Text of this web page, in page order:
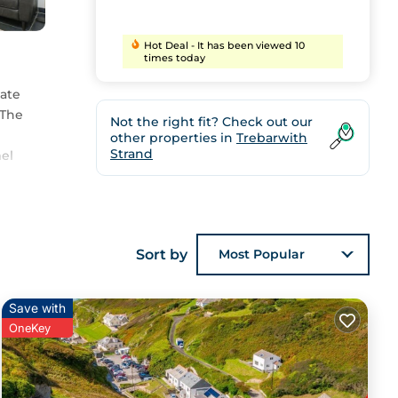
Hot Deal - It has been viewed 10
times today
Not the right fit? Check out our
other properties in Trebarwith
Strand
Sort by Most Popular
Save with
OneKey